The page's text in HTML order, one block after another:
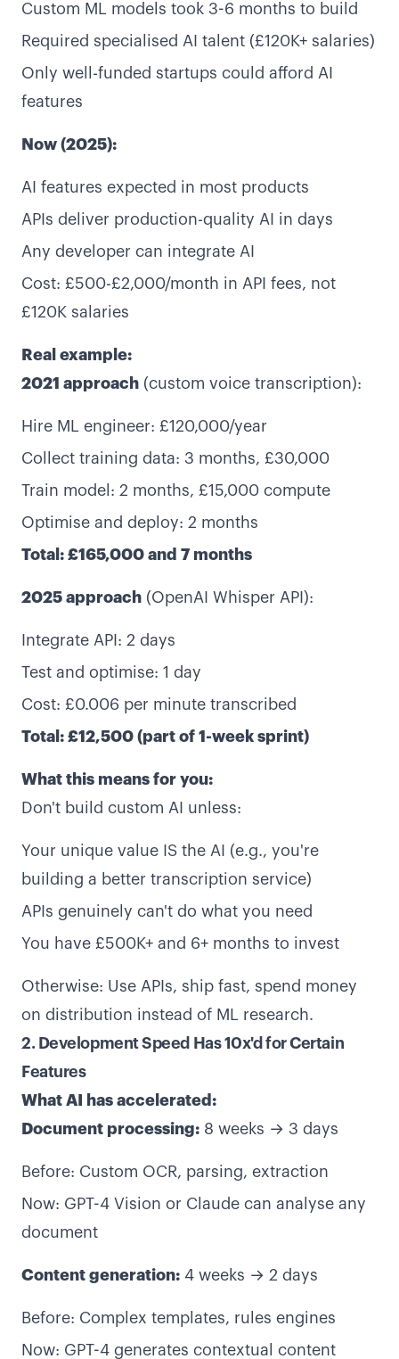
Custom ML models took 3-6 months to build
Required specialised AI talent (£120K+ salaries)
Only well-funded startups could afford AI
features
Now (2025):
AI features expected in most products
APIs deliver production-quality AI in days
Any developer can integrate AI
Cost: £500-£2,000/month in API fees, not
£120K salaries
Real example:
2021 approach (custom voice transcription):
Hire ML engineer: £120,000/year
Collect training data: 3 months, £30,000
Train model: 2 months, £15,000 compute
Optimise and deploy: 2 months
Total: £165,000 and 7 months
2025 approach (OpenAI Whisper API):
Integrate API: 2 days
Test and optimise: 1 day
Cost: £0.006 per minute transcribed
Total: £12,500 (part of 1-week sprint)
What this means for you:
Don't build custom AI unless:
Your unique value IS the AI (e.g., you're
building a better transcription service)
APIs genuinely can't do what you need
You have £500K+ and 6+ months to invest
Otherwise: Use APIs, ship fast, spend money
on distribution instead of ML research.
2. Development Speed Has 10x'd for Certain
Features
What AI has accelerated:
Document processing: 8 weeks → 3 days
Before: Custom OCR, parsing, extraction
Now: GPT-4 Vision or Claude can analyse any
document
Content generation: 4 weeks → 2 days
Before: Complex templates, rules engines
Now: GPT-4 generates contextual content